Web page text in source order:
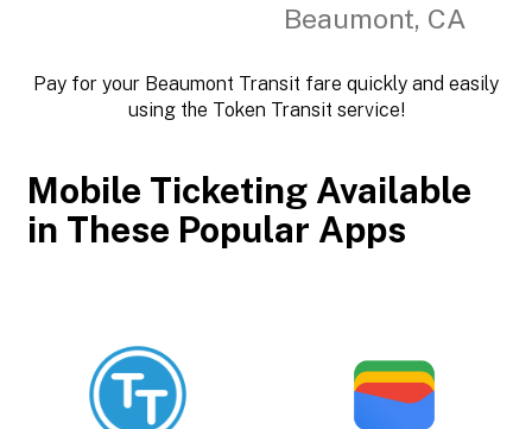
Beaumont, CA
Pay for your Beaumont Transit fare quickly and easily
using the Token Transit service!
Mobile Ticketing Available
in These Popular Apps